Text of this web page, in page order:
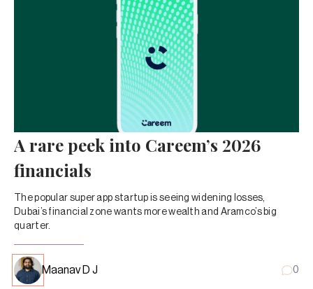
A rare peek into Careem’s 2026
financials
The popular super app startup is seeing widening losses,
Dubai’s financial zone wants more wealth and Aramco’s big
quarter.
Maanav D J 0